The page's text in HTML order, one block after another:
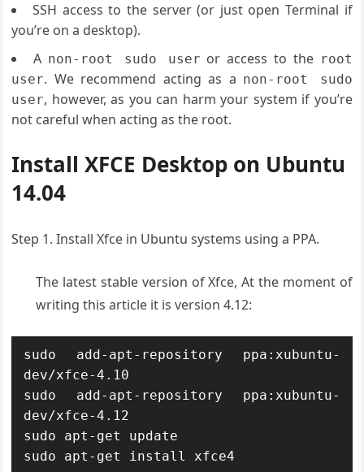
SSH access to the server (or just open Terminal if
you’re on a desktop).
A non-root sudo user or access to the root
user. We recommend acting as a non-root sudo
user, however, as you can harm your system if you’re
not careful when acting as the root.
Install XFCE Desktop on Ubuntu
14.04
Step 1. Install Xfce in Ubuntu systems using a PPA.
The latest stable version of Xfce, At the moment of
writing this article it is version 4.12:
sudo add-apt-repository ppa:xubuntu-
dev/xfce-4.10
sudo add-apt-repository ppa:xubuntu-
dev/xfce-4.12
sudo apt-get update
sudo apt-get install xfce4